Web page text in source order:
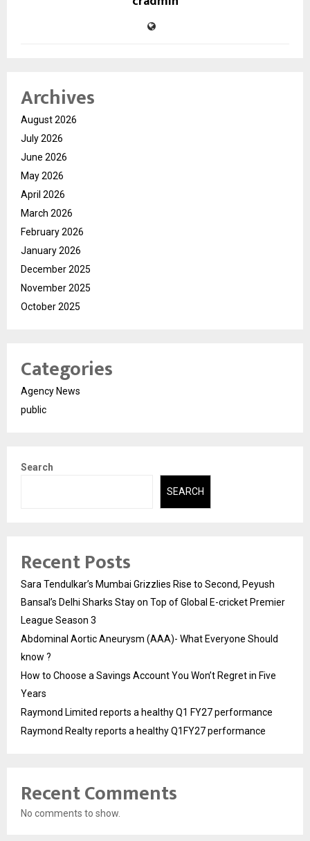
Archives
August 2026
July 2026
June 2026
May 2026
April 2026
March 2026
February 2026
January 2026
December 2025
November 2025
October 2025
Categories
Agency News
public
Search
SEARCH
Recent Posts
Sara Tendulkar’s Mumbai Grizzlies Rise to Second, Peyush
Bansal’s Delhi Sharks Stay on Top of Global E-cricket Premier
League Season 3
Abdominal Aortic Aneurysm (AAA)- What Everyone Should
know ?
How to Choose a Savings Account You Won’t Regret in Five
Years
Raymond Limited reports a healthy Q1 FY27 performance
Raymond Realty reports a healthy Q1FY27 performance
Recent Comments
No comments to show.